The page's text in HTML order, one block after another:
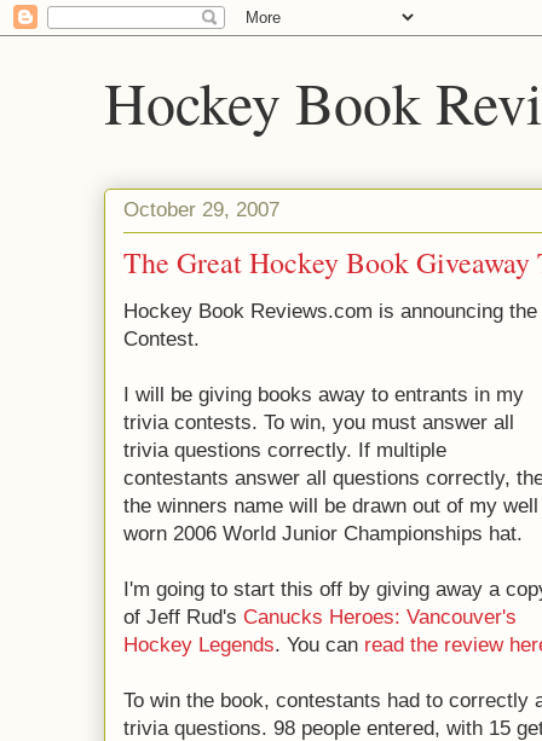
Hockey Book
October 29, 2007
The Great Hockey Book
Hockey Book Reviews.com is announcing
Contest.
I will be giving books away to entrants in my
trivia contests. To win, you must answer all
trivia questions correctly. If multiple
contestants answer all questions correctly,
the winners name will be drawn out of my well
worn 2006 World Junior Championships hat.
I'm going to start this off by giving away a
of Jeff Rud's Canucks Heroes: Vancouver's
Hockey Legends. You can read the review
To win the book, contestants had to correctly
trivia questions. 98 people entered, with 15